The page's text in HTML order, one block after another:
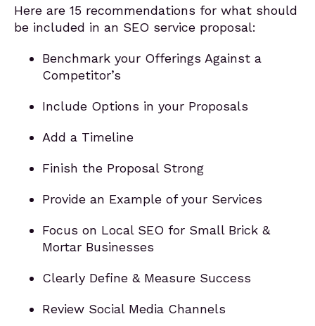
Here are 15 recommendations for what should
be included in an SEO service proposal:
Benchmark your Offerings Against a
Competitor’s
Include Options in your Proposals
Add a Timeline
Finish the Proposal Strong
Provide an Example of your Services
Focus on Local SEO for Small Brick &
Mortar Businesses
Clearly Define & Measure Success
Review Social Media Channels